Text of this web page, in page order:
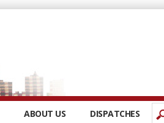
ABOUT US DISPATCHES